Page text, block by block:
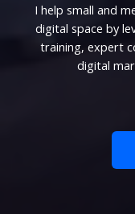
I help small and
digital space by
training, expert
digital